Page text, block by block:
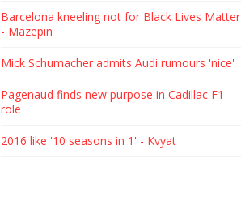
Barcelona kneeling not for Black Lives Matter
- Mazepin
Mick Schumacher admits Audi rumours 'nice'
Pagenaud finds new purpose in Cadillac F1
role
2016 like '10 seasons in 1' - Kvyat